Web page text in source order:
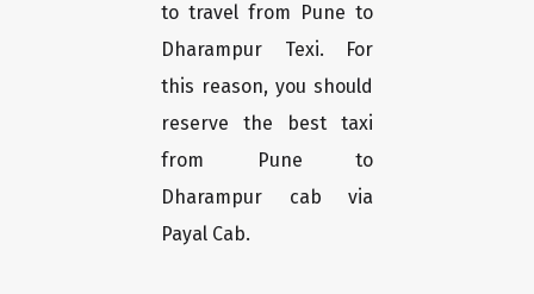
to travel from Pune to
Dharampur Texi. For
this reason, you should
reserve the best taxi
from Pune to
Dharampur cab via
Payal Cab.